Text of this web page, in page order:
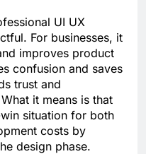
UI UX
For businesses, it
improves product
confusion and saves
trust and
it means is that
situation for both
costs by
design phase.